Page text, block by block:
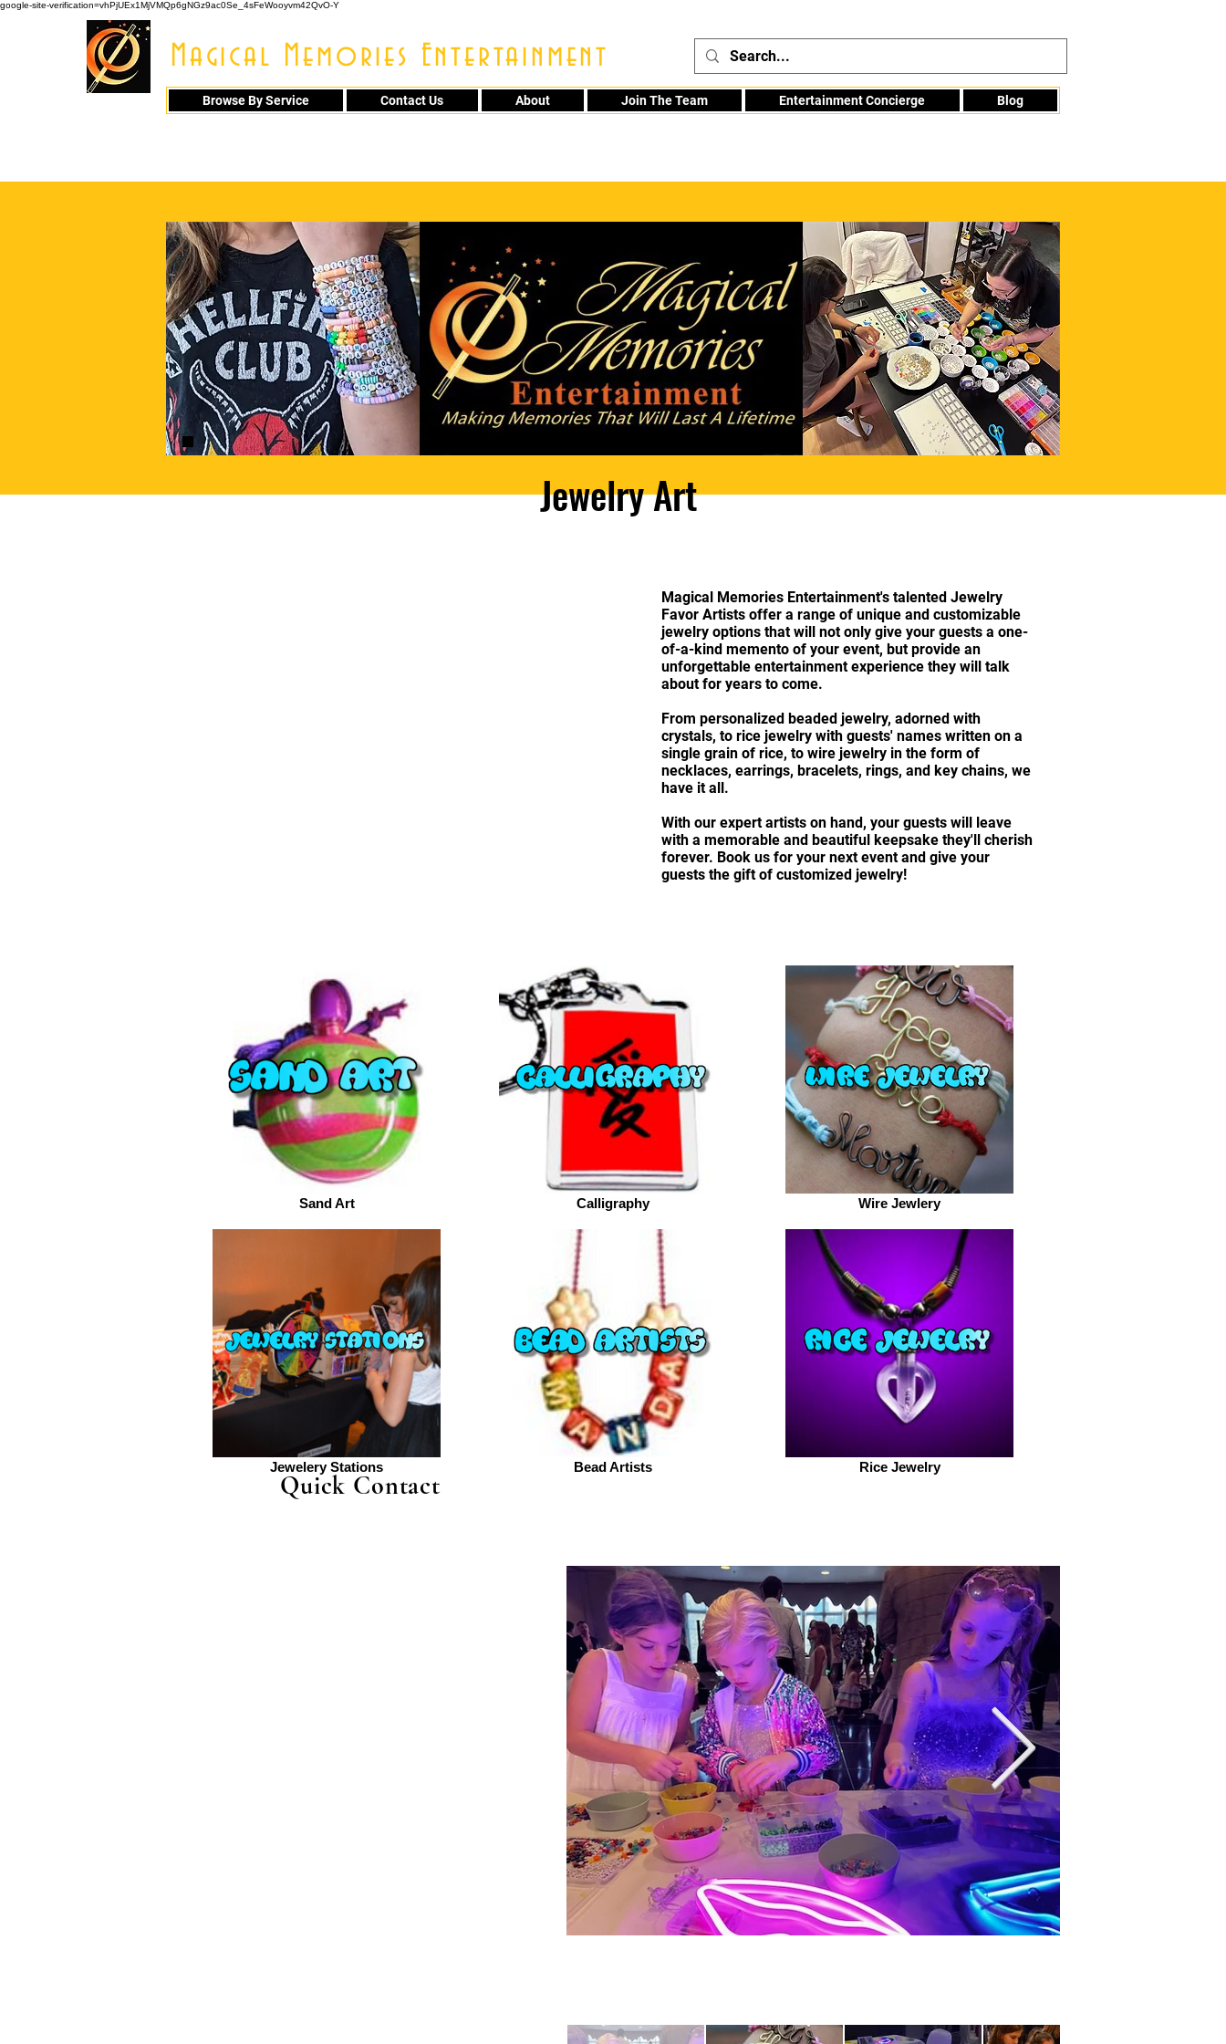
google-site-verification=vhPjUEx1MjVMQp6gNGz9ac0Se_4sFeWooyvm42QvO-Y
Magical Memories Entertainment
Browse By Service Contact Us About Join The Team Entertainment Concierge Blog
Jewelry Art
Magical Memories Entertainment's talented Jewelry
Favor Artists offer a range of unique and customizable
jewelry options that will not only give your guests a one-
of-a-kind memento of your event, but provide an
unforgettable entertainment experience they will talk
about for years to come.
From personalized beaded jewelry, adorned with
crystals, to rice jewelry with guests' names written on a
single grain of rice, to wire jewelry in the form of
necklaces, earrings, bracelets, rings, and key chains, we
have it all.
With our expert artists on hand, your guests will leave
with a memorable and beautiful keepsake they'll cherish
forever. Book us for your next event and give your
guests the gift of customized jewelry!
Sand Art Calligraphy Wire Jewlery
Jewelery Stations Bead Artists Rice Jewelry
Quick Contact